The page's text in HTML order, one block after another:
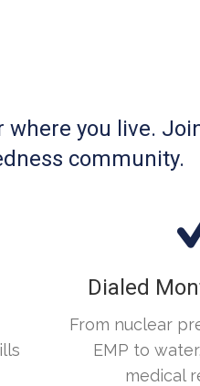
you live.
community.
Dialed
From nuclear
EMP to
medical